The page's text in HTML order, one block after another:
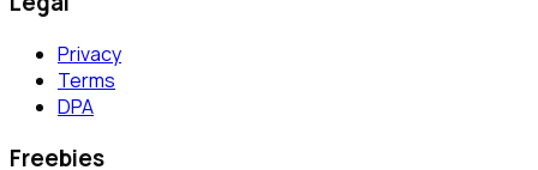
Privacy
Terms
DPA
Freebies